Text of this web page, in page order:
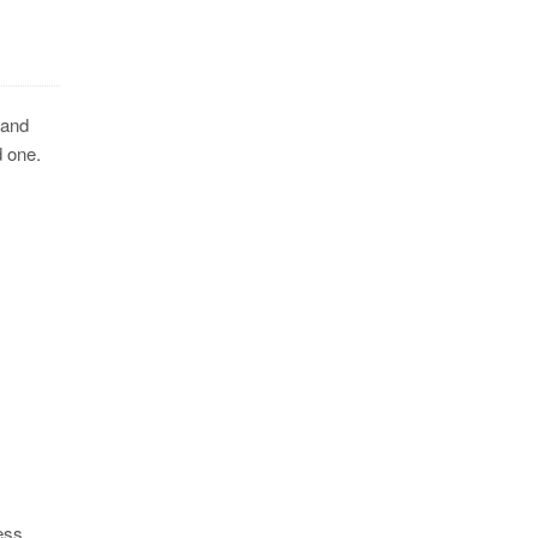
one.